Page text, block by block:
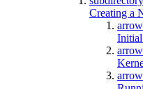
Creating a